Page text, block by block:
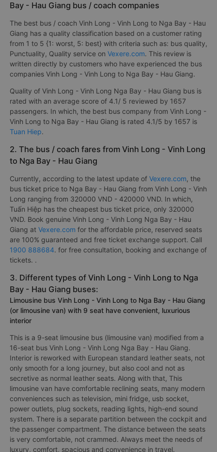
Bay - Hau Giang bus / coach companies
The best bus / coach Vinh Long - Vinh Long to Nga Bay - Hau
Giang has a quality classification based on a customer rating
from 1 to 5 {1: worst, 5: best} with criteria such as: bus quality,
Punctuality, Quality service on Vexere.com. This review is
written directly by customers who have experienced the bus
companies Vinh Long - Vinh Long to Nga Bay - Hau Giang.
Quality of Vinh Long - Vinh Long Nga Bay - Hau Giang bus is
rated with an average score of 4.1/ 5 reviewed by 1657
passengers. In which, the best bus company from Vinh Long -
Vinh Long to Nga Bay - Hau Giang is rated 4.1/5 by 1657 is
Tuan Hiep.
2. The bus / coach fares from Vinh Long - Vinh Long
to Nga Bay - Hau Giang
Currently, according to the latest update of Vexere.com, the
bus ticket price to Nga Bay - Hau Giang from Vinh Long - Vinh
Long ranging from 320000 VND - 420000 VND. In which,
Tuấn Hiệp has the cheapest bus ticket price, only 320000
VND. Book genuine Vinh Long - Vinh Long Nga Bay - Hau
Giang at Vexere.com for the affordable price, reserved seats
are 100% guaranteed and free ticket exchange support. Call
1900 888684. for free consultation, booking and exchange of
tickets. .
3. Different types of Vinh Long - Vinh Long to Nga
Bay - Hau Giang buses:
Limousine bus Vinh Long - Vinh Long to Nga Bay - Hau Giang
(or limousine van) with 9 seat have convenient, luxurious
interior
This is a 9-seat limousine bus (limousine van) modified from a
16-seat bus Vinh Long - Vinh Long Nga Bay - Hau Giang.
Interior is reworked with European standard leather seats, not
only smooth for a long journey, but also cool and not as
secretive as normal leather seats. Along with that, This
limousine van have comfortable reclining seats, many modern
conveniences such as television, mini fridge, usb socket,
power outlets, plug sockets, reading lights, high-end sound
system. There is a separate partition between the cockpit and
the passenger compartment. The distance between the seats
is very comfortable, not crammed. Always meet the needs of
luxury, comfort, spacious and convenience in travel.